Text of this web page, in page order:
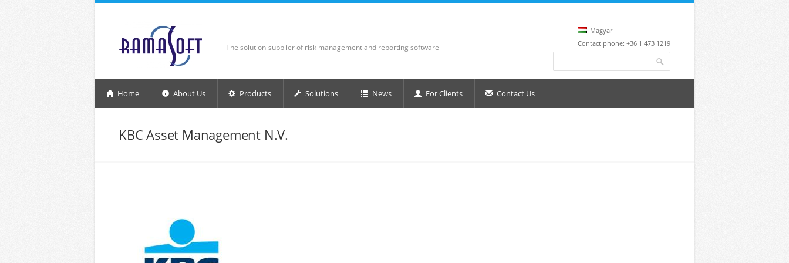
The solution-supplier of risk management and reporting software
Magyar
Contact phone: +36 1 473 1219
Home About Us Products Solutions News For Clients Contact Us
KBC Asset Management N.V.